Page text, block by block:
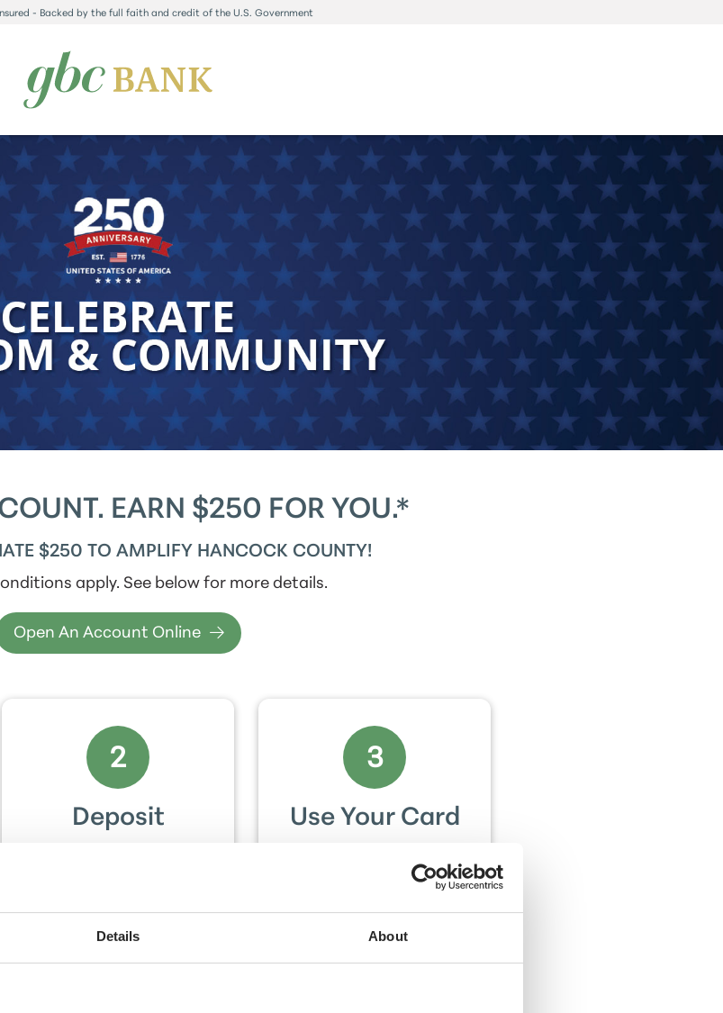
Details About
- Backed by the full faith and credit of the U.S. Government
EARN $250 FOR YOU.*
$250 TO AMPLIFY HANCOCK COUNTY!
apply. See below for more details.
Open An Account Online
2
Deposit
three consecutive
statement cycles within
3
Use Your Card
times per statement
cycle for three statement
cycles.